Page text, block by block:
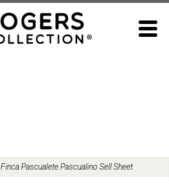
Finca Pascualete Pascualino Sell Sheet